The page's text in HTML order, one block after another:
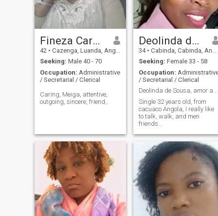
Fineza Carmona
42 • Cazenga, Luanda, Angola
Seeking: Male 40 - 70
Occupation: Administrative
/ Secretarial / Clerical
Caring, Meiga, attentive,
outgoing, sincere, friend,.
Deolinda de Sousa
34 • Cabinda, Cabinda, Angola
Seeking: Female 33 - 58
Occupation:
/ Secretarial / Clerical
Deolinda de Sousa, amor ao próximo...
Single 32 years old, from
cacuaco Angola, I really like
to talk, walk, and men
friends...